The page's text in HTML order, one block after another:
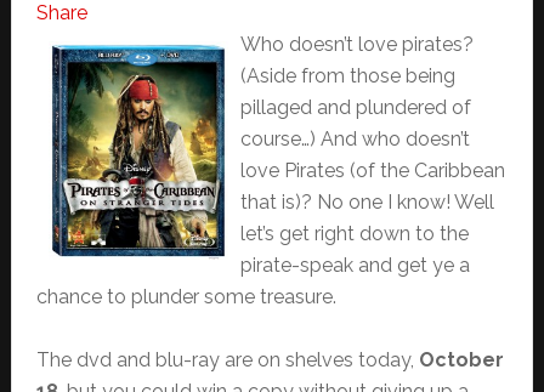
Share
Who doesn’t love pirates?
(Aside from those being
pillaged and plundered of
course…) And who doesn’t
love Pirates (of the Caribbean
that is)? No one I know! Well
let’s get right down to the
pirate-speak and get ye a
chance to plunder some treasure.
The dvd and blu-ray are on shelves today, October